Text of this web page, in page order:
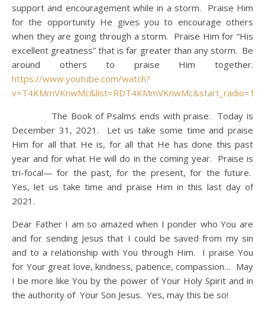
support and encouragement while in a storm. Praise Him
for the opportunity He gives you to encourage others
when they are going through a storm. Praise Him for “His
excellent greatness” that is far greater than any storm. Be
around others to praise Him together.
https://www.youtube.com/watch?
v=T4KMmVKnwMc&list=RDT4KMmVKnwMc&start_radio=1
The Book of Psalms ends with praise. Today is
December 31, 2021. Let us take some time and praise
Him for all that He is, for all that He has done this past
year and for what He will do in the coming year. Praise is
tri-focal— for the past, for the present, for the future.
Yes, let us take time and praise Him in this last day of
2021.
Dear Father I am so amazed when I ponder who You are
and for sending Jesus that I could be saved from my sin
and to a relationship with You through Him. I praise You
for Your great love, kindness, patience, compassion… May
I be more like You by the power of Your Holy Spirit and in
the authority of Your Son Jesus. Yes, may this be so!